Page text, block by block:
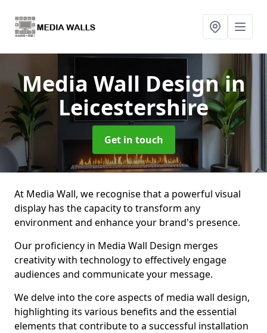
Media Wall Designin
Leicestershire
Get in touch
At Media Wall, we recognise that a powerful visual
display has the capacity to transform any
environment and enhance your brand's presence.
Our proficiency in Media Wall Design merges
creativity with technology to effectively engage
audiences and communicate your message.
We delve into the core aspects of media wall design,
highlighting its various benefits and the essential
elements that contribute to a successful installation